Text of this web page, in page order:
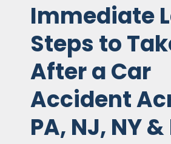
Immediate
Steps to
After a Car
Accident
PA, NJ, NY &